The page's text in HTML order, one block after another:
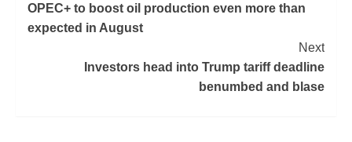
OPEC+ to boost oil production even more than
expected in August
Next
Investors head into Trump tariff deadline
benumbed and blase